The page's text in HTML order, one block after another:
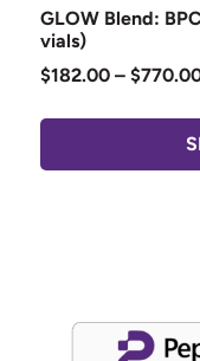
GLOW Blend:
vials)
$182.00 – $